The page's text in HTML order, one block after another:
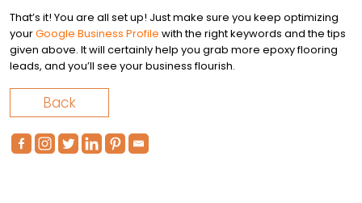
That’s it! You are all set up! Just make sure you keep optimizing
yourGoogle Business Profile with the right keywords and the tips
given above. It will certainly help you grab more epoxy flooring
leads, and you’ll see your business flourish.
Back